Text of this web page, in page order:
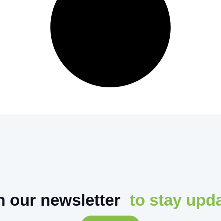
our newsletter to stay